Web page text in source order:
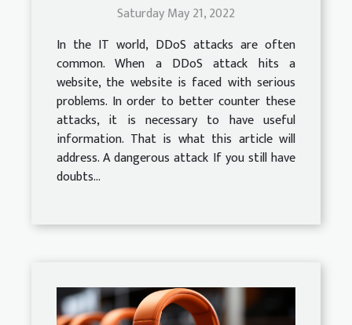
Saturday May 21, 2022
In the IT world, DDoS attacks are often
common. When a DDoS attack hits a
website, the website is faced with serious
problems. In order to better counter these
attacks, it is necessary to have useful
information. That is what this article will
address. A dangerous attack If you still have
doubts...